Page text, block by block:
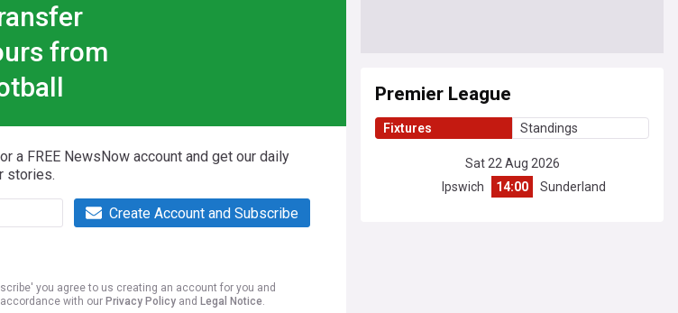
from
a FREE NewsNow account and get our daily
stories.
Create Account and Subscribe
you agree to us creating an account for you and
with our Privacy Policy and Legal Notice.
Premier League
Fixtures Standings
Sat 22 Aug 2026
Ipswich
14:00 Sunderland